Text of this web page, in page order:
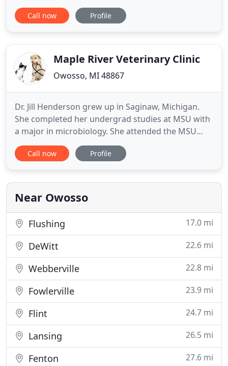
MI veterinarian, treating all types of pets. Your
pets' health and wellbeing are very important to
Call now Profile
Maple River Veterinary Clinic
Owosso, MI 48867
Dr. Jill Henderson grew up in Saginaw, Michigan.
She completed her undergrad studies at MSU with
a major in microbiology. She attended the MSU
College of Veterinary Medicine and graduated in
1989. She worked in Flint for 2 years, then started a
in Shiawassee County in 1991. While operating her
Housecall
Call now Profile
Near Owosso
Flushing 17.0 mi
DeWitt 22.6 mi
Webberville 22.8 mi
Fowlerville 23.9 mi
Flint 24.7 mi
Lansing 26.5 mi
Fenton 27.6 mi